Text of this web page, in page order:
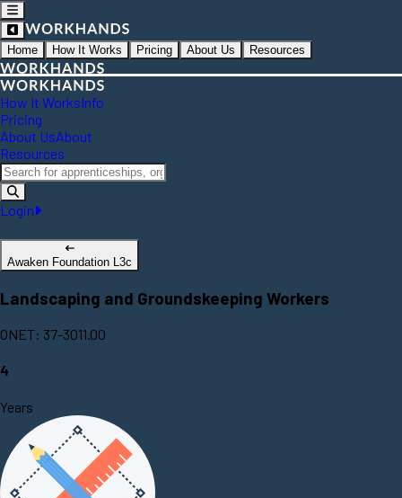
Home How It Works Pricing About Us Resources
How It WorksInfo
Pricing
About UsAbout
Resources
Login
Awaken Foundation L3c
Landscaping and Groundskeeping Workers
ONET: 37-3011.00
4
Years